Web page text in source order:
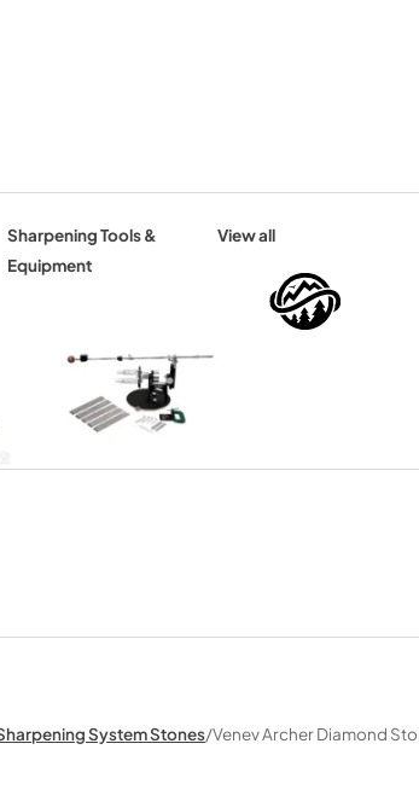
Sharpening Tools &
Equipment
View all
System Stones/Venev Archer Diamond